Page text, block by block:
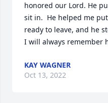
honored our Lord. He
sit in.  He helped me
ready to leave, and he
I will always remember
KAY WAGNER
Oct 13, 2022